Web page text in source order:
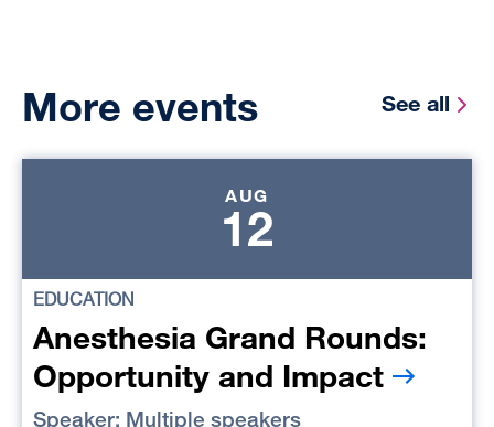
More events See all
AUG
12
EDUCATION
Anesthesia Grand Rounds:
Opportunity and Impact
Speaker: Multiple speakers